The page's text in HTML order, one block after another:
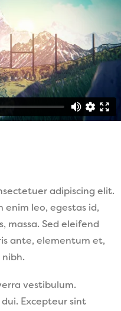
adipiscing elit.
enim leo, egestas id,
massa. Sed eleifend
ante, elementum et,
vestibulum.
Excepteur sint